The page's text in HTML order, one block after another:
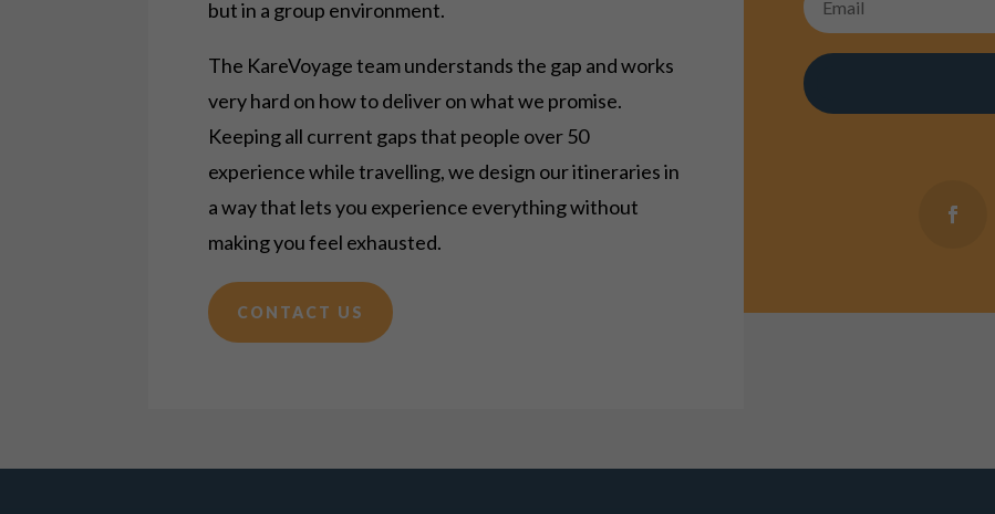
but in a group environment.
The KareVoyage team understands the gap and works
very hard on how to deliver on what we promise.
Keeping all current gaps that people over 50
experience whiletravelling, we design our itineraries in
a way that lets you experience everything without
making you feel exhausted.
CONTACT US